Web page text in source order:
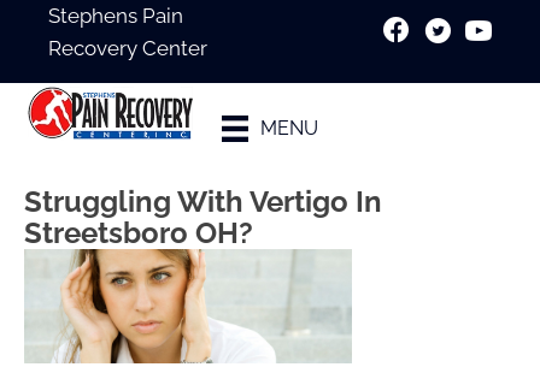
Stephens Pain
Recovery Center
MENU
Struggling With Vertigo In
Streetsboro OH?